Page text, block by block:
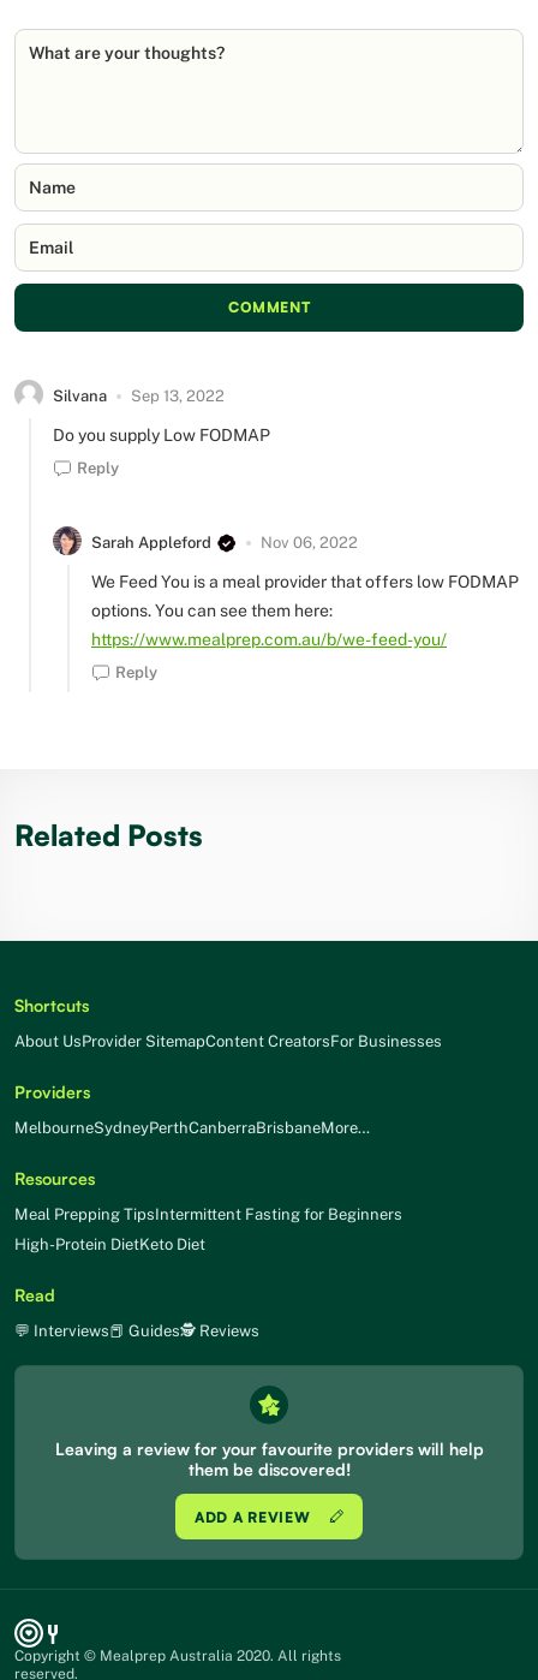
What are your thoughts?
Name
Email
COMMENT
Silvana Sep 13, 2022
Do you supply Low FODMAP
Reply
Sarah Appleford Nov 06, 2022
We Feed You is a meal provider that offers low FODMAP
options. You can see them here:
https://www.mealprep.com.au/b/we-feed-you/
Reply
Related Posts
Shortcuts
About UsProvider SitemapContent CreatorsFor Businesses
Providers
MelbourneSydneyPerthCanberraBrisbaneMore…
Resources
Meal Prepping TipsIntermittent Fasting for Beginners
High-Protein DietKeto Diet
Read
💬 Interviews📕 Guides🕵 Reviews
Leaving a review for your favourite providers will help
them be discovered!
ADD A REVIEW
Copyright © Mealprep Australia 2020. All rights
reserved.